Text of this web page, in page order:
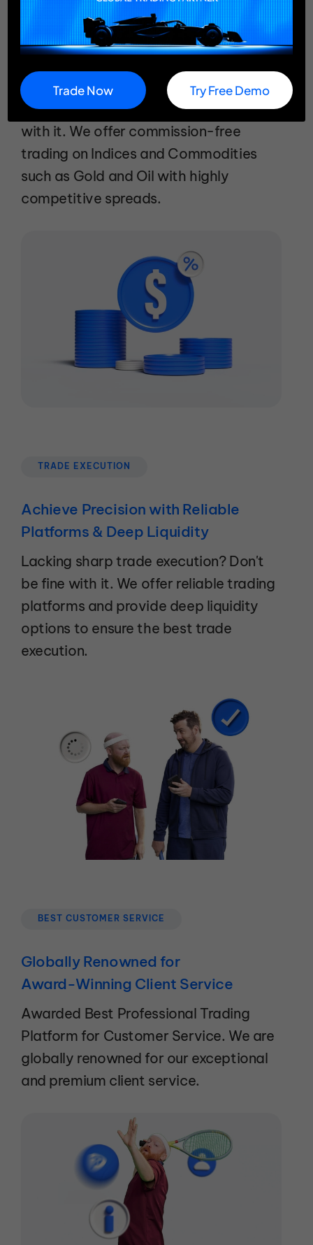
Trade Indices & Commodities
Commission: Free with Competitive
Spreads
Paying high commissions? Don't be fine
with it. We offer commission-free
trading on Indices and Commodities
such as Gold and Oil with highly
competitive spreads.
TRADE EXECUTION
Achieve Precision with Reliable
Platforms & Deep Liquidity
Lacking sharp trade execution? Don't
be fine with it. We offer reliable trading
platforms and provide deep liquidity
options to ensure the best trade
execution.
BEST CUSTOMER SERVICE
Globally Renowned for
Award-Winning Client Service
Awarded Best Professional Trading
Platform for Customer Service. We are
globally renowned for our exceptional
and premium client service.
Trade Now Try Free Demo